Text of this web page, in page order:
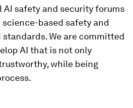
safety and security forums
based safety and
We are committed
AI that is not only
while being